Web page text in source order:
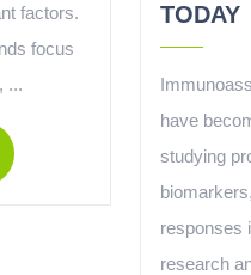
factors.
focus
...
TODAY
have
studying
responses
research